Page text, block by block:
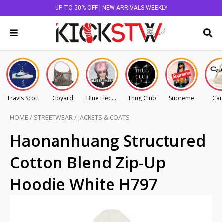
UP TO 50% OFF | NEW ARRIVALS WEEKLY
Travis Scott Goyard Blue Elephant Thug Club Supreme
HOME / STREETWEAR/ JACKETS & COATS
Haonanhuang Structured
Cotton Blend Zip-Up
Hoodie White H797